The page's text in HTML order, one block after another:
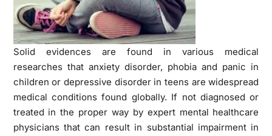
Solid evidences are found in various medical
researches that anxiety disorder, phobia and panic in
children or depressive disorder in teens are widespread
medical conditions found globally. If not diagnosed or
treated in the proper way by expert mental healthcare
physicians that can result in substantial impairment in